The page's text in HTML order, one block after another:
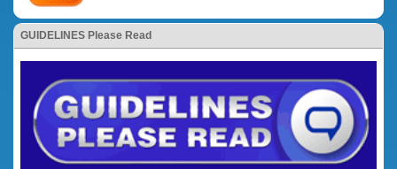
GUIDELINES Please Read